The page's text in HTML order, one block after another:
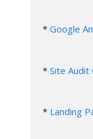
* Google
* Site Audit
* Landing